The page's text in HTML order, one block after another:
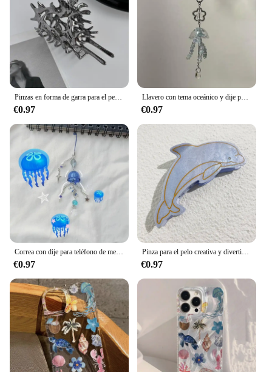
Pinzas en forma de garra para el pelo de concha de Metal para mujer, pinza para el pelo de cangrejo de concha colorida, accesorios para el cabello Y2K de Hada de verano y mar
€0.97
Llavero con tema oceánico y dije para teléfono con medusas
€0.97
Correa con dije para teléfono de medusas: llavero de estrella de medusas, lindo llavero de medusas, encanto azul océano, lindo dije de medusa
€0.97
Pinza para el pelo creativa y divertida de acetato para mujer, pinza para el pelo de tortuga y pez, nueva serie oceánica, pulpo, accesorios para el cabello de gran tamaño, herramientas, regalos
€0.97